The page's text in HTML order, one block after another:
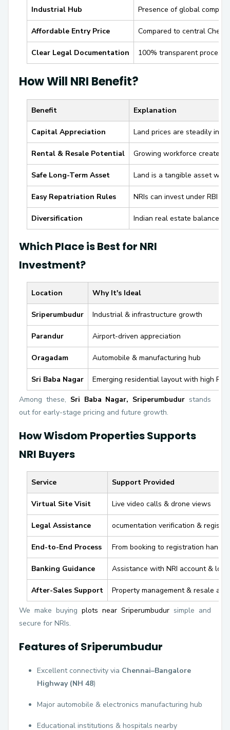
Industrial Hub Presence of global
Affordable Entry Price Compared to central
Clear Legal Documentation 100% transparent process
How Will NRI Benefit?
Benefit Explanation
Capital Appreciation Land prices are steadily
Rental & Resale Potential Growing workforce creates
Safe Long-Term Asset Land is a tangible asset
Easy Repatriation Rules NRIs can invest under RBI
Diversification Indian real estate balances
Which Place is Best for NRI
Investment?
Location Why It's Ideal
Sriperumbudur Industrial & infrastructure growth
Parandur Airport-driven appreciation
Oragadam Automobile & manufacturing hub
Sri Baba Nagar Emerging residential layout with high
Among these, Sri Baba Nagar, Sriperumbudur stands
out for early-stage pricing and future growth.
How Wisdom Properties Supports
NRI Buyers
Service Support Provided
Virtual Site Visit Live video calls & drone views
Legal Assistance ocumentation verification &
End-to-End Process From booking to registration
Banking Guidance Assistance with NRI account &
After-Sales Support Property management & resale
We make buying plots near Sriperumbudur simple and
secure for NRIs.
Features of Sriperumbudur
Excellent connectivity via Chennai–Bangalore
Highway (NH 48)
Major automobile & electronics manufacturing hub
Educational institutions & hospitals nearby